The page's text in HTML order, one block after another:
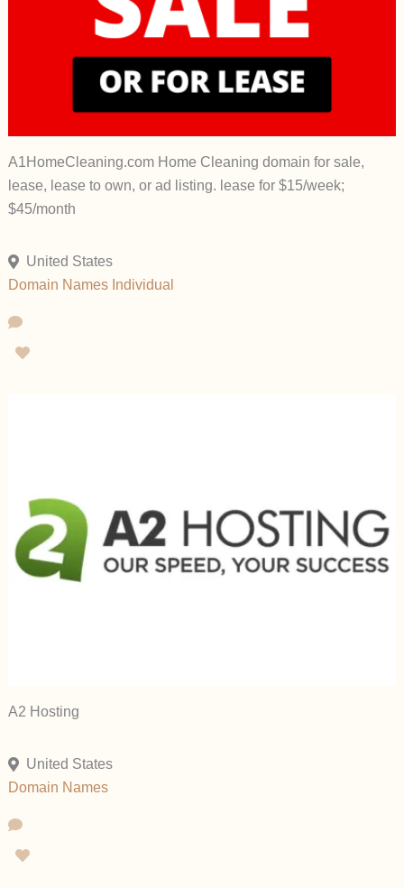
A1HomeCleaning.com Home Cleaning domain for sale,
lease, lease to own, or ad listing. lease for $15/week;
$45/month
United States
Domain Names Individual
A2 Hosting
United States
Domain Names